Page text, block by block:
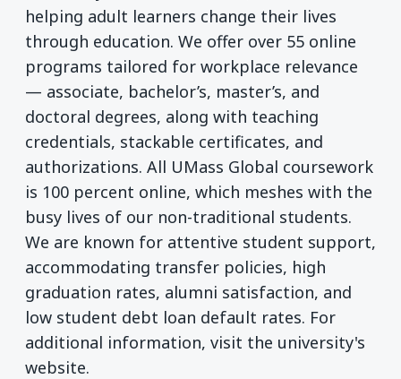
helping adult learners change their lives
through education. We offer over 55 online
programs tailored for workplace relevance
— associate, bachelor’s, master’s, and
doctoral degrees, along with teaching
credentials, stackable certificates, and
authorizations. All UMass Global coursework
is 100 percent online, which meshes with the
busy lives of our non-traditional students.
We are known for attentive student support,
accommodating transfer policies, high
graduation rates, alumni satisfaction, and
low student debt loan default rates. For
additional information, visit the university's
website.